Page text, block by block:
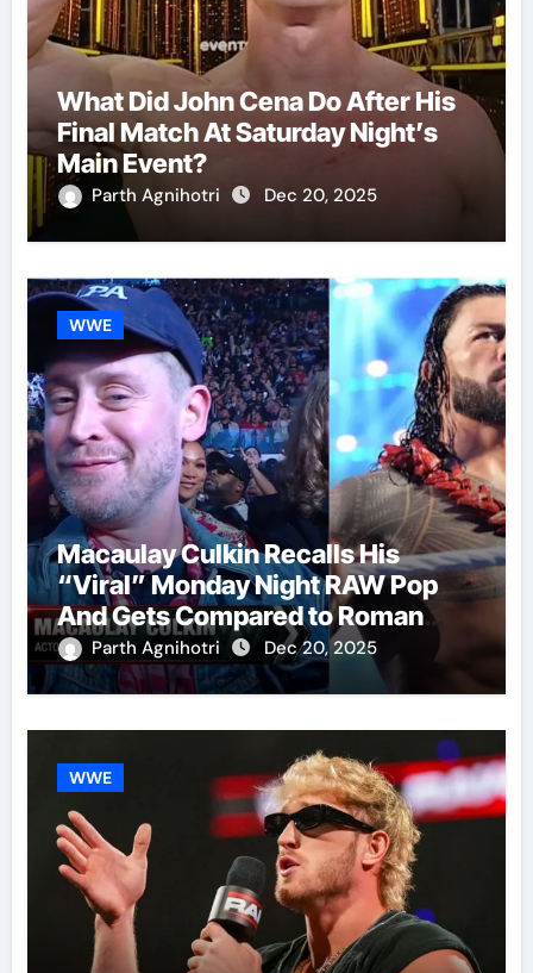
What Did John Cena Do After His
Final Match At Saturday Night’s
Main Event?
Parth Agnihotri Dec 20, 2025
WWE
Macaulay Culkin Recalls His
“Viral” Monday Night RAW Pop
And Gets Compared to Roman
Reigns
Parth Agnihotri Dec 20, 2025
WWE